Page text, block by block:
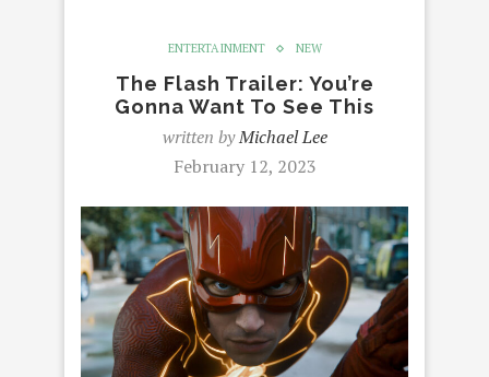
ENTERTAINMENT NEW
The Flash Trailer: You’re
Gonna Want To See This
written byMichael Lee
February 12, 2023